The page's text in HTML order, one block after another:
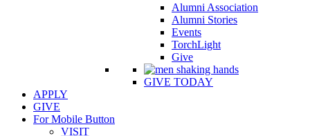
Alumni Association
Alumni Stories
Events
TorchLight
Give
GIVE TODAY
APPLY
GIVE
For Mobile Button
VISIT